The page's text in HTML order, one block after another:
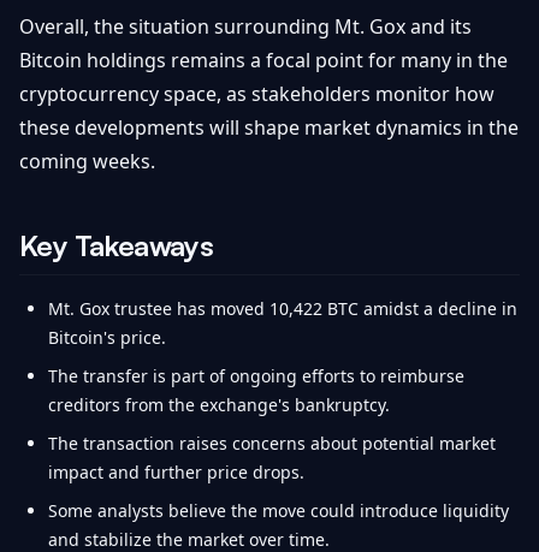
Overall, the situation surrounding Mt. Gox and its
Bitcoin holdings remains a focal point for many in the
cryptocurrency space, as stakeholders monitor how
these developments will shape market dynamics in the
coming weeks.
Key Takeaways
Mt. Gox trustee has moved 10,422 BTC amidst a decline in
Bitcoin's price.
The transfer is part of ongoing efforts to reimburse
creditors from the exchange's bankruptcy.
The transaction raises concerns about potential market
impact and further price drops.
Some analysts believe the move could introduce liquidity
and stabilize the market over time.